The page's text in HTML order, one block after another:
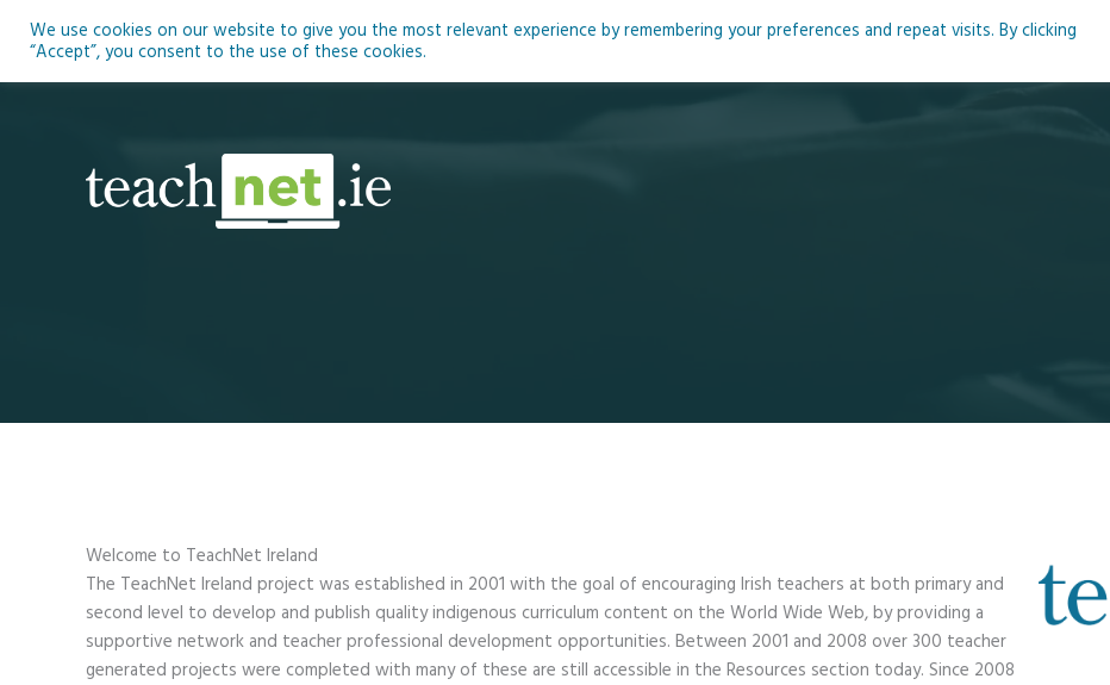
Home About Blog Podcasts Courses Resources
Welcome to TeachNet Ireland
The TeachNet Ireland project was established in 2001 with the goal of encouraging Irish teachers at both primary and
second level to develop and publish quality indigenous curriculum content on the World Wide Web, by providing a
supportive network and teacher professional development opportunities. Between 2001 and 2008 over 300 teacher
generated projects were completed with many of these are still accessible in the Resources section today. Since 2008
We use cookies on our website to give you the most relevant experience by remembering your preferences and repeat visits. By clicking
“Accept”, you consent to the use of these cookies.